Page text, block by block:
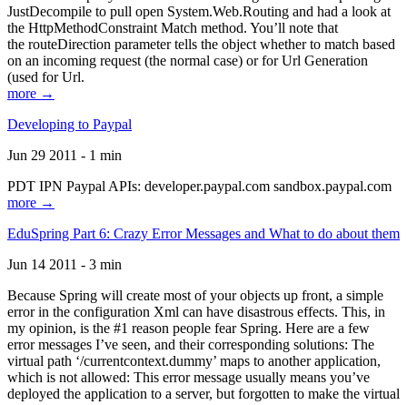
JustDecompile to pull open System.Web.Routing and had a look at
the HttpMethodConstraint Match method. You’ll note that
the routeDirection parameter tells the object whether to match based
on an incoming request (the normal case) or for Url Generation
(used for Url.
more →
Developing to Paypal
Jun 29 2011 - 1 min
PDT IPN Paypal APIs: developer.paypal.com sandbox.paypal.com
more →
EduSpring Part 6: Crazy Error Messages and What to do about them
Jun 14 2011 - 3 min
Because Spring will create most of your objects up front, a simple
error in the configuration Xml can have disastrous effects. This, in
my opinion, is the #1 reason people fear Spring. Here are a few
error messages I’ve seen, and their corresponding solutions: The
virtual path ‘/currentcontext.dummy’ maps to another application,
which is not allowed: This error message usually means you’ve
deployed the application to a server, but forgotten to make the virtual